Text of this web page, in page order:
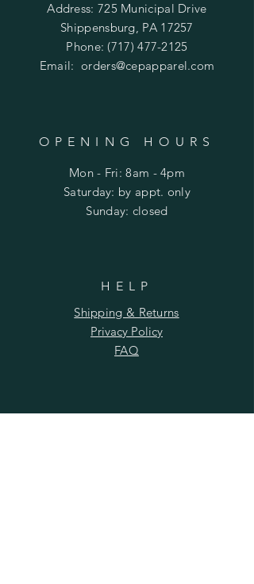
Address: 725 Municipal Drive
Shippensburg, PA 17257
Phone: (717) 477-2125
Email:orders@cepapparel.com
OPENING HOURS
Mon - Fri: 8am - 4pm
​​Saturday: by appt. only
​Sunday: closed
HELP
Shipping & Returns
Privacy Policy
FAQ
SUBSCRIBE